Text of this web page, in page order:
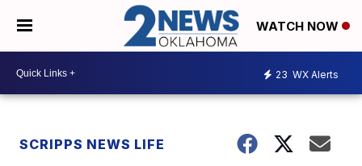
WATCH NOW
23 WX Alerts
SCRIPPS NEWS LIFE